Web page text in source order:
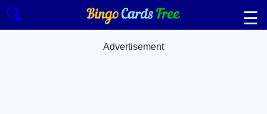
🔍 ☰
Advertisement